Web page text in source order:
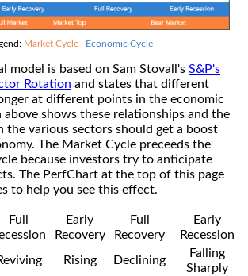
Market Cycle| Economic Cycle
model is based on Sam Stovall's S&P's
Rotation and states that different
at different points in the economic
above shows these relationships and the
the various sectors should get a boost
The Market Cycle preceeds the
because investors try to anticipate
The PerfChart at the top of this page
to help you see this effect.
Full
Early
Recovery
Full
Recovery
Early
Recession
Rising Declining
Falling
Sharply